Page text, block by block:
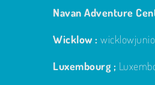
Navan Adventure
Wicklow :
Luxembourg ;